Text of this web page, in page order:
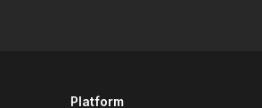
Platform